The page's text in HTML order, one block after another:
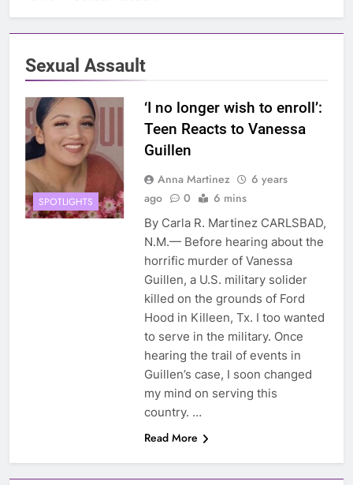
Sexual Assault
SPOTLIGHTS
‘I no longer wish to enroll’:
Teen Reacts to Vanessa
Guillen
Anna Martinez
6 years
ago
0 6 mins
By Carla R. Martinez CARLSBAD,
N.M.— Before hearing about the
horrific murder of Vanessa
Guillen, a U.S. military solider
killed on the grounds of Ford
Hood in Killeen, Tx. I too wanted
to serve in the military. Once
hearing the trail of events in
Guillen’s case, I soon changed
my mind on serving this
country. …
Read More